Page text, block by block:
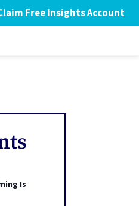
Free Insights Account
Is